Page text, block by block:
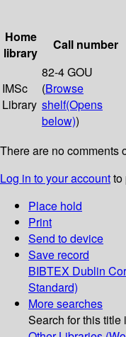
Home
library
Call number
IMSc
Library
82-4 GOU
(Browse
shelf(Opens
below))
There are no comments
Log in to your accountto
Place hold
Print
Send to device
Save record
BIBTEX Dublin
Standard)
More searches
Search for this title